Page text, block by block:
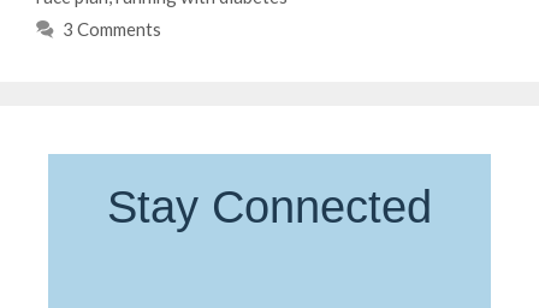
3 Comments
Stay Connected